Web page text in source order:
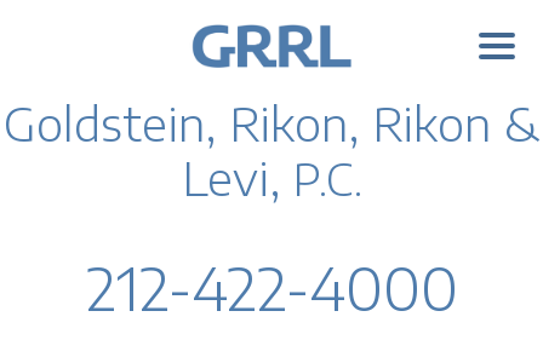
Goldstein, Rikon, Rikon &
Levi, P.C.
212-422-4000